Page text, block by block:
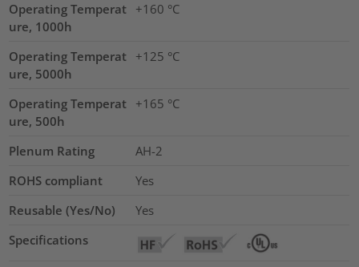
Operating Temperat
ure, 1000h
+160 °C
Operating Temperat
ure, 5000h
+125 °C
Operating Temperat
ure, 500h
+165 °C
Plenum Rating
AH-2
ROHS compliant
Yes
Reusable (Yes/No)
Yes
Specifications